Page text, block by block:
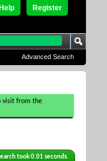
Register
Help
Advanced Search
visit from the
took0.01seconds.